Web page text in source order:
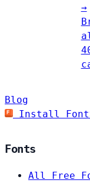
→
Blog
Install
Fonts
All Free